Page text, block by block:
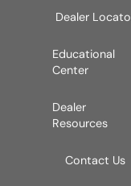
Dealer
Educational
Center
Dealer
Resources
Contact Us